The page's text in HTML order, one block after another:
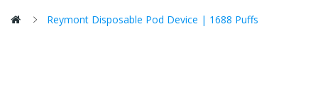
Reymont Disposable Pod Device | 1688 Puffs